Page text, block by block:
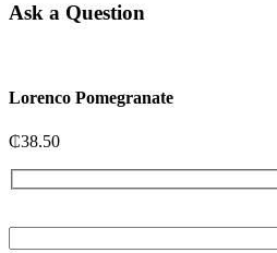
Ask a Question
Lorenco Pomegranate
₵38.50